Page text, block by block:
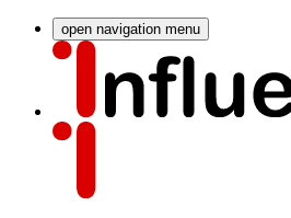
open navigation menu